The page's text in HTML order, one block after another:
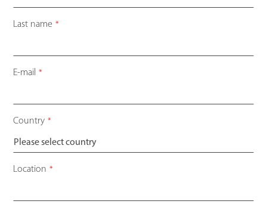
Last name *
E-mail *
Country *
Location *